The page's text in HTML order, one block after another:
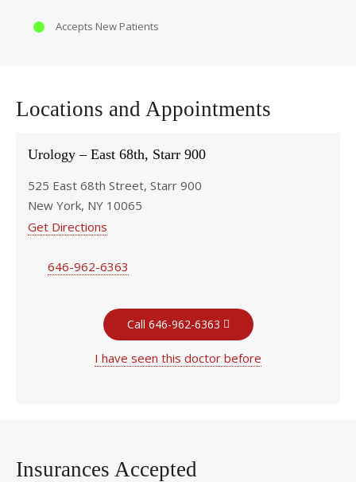
Accepts New Patients
Locations and Appointments
Urology – East 68th, Starr 900
525 East 68th Street, Starr 900
New York, NY 10065
Get Directions
646-962-6363
Call 646-962-6363
I have seen this doctor before
Insurances Accepted